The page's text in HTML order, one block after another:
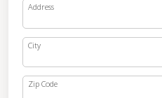
Address
City
Zip Code